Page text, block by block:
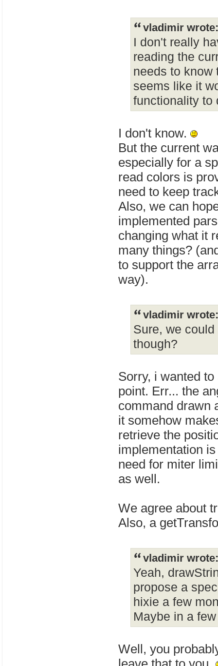
vladimir wrote:
I don't really
reading the
needs to know
seems like it
functionality to
I don't know.
But the current
especially for a
read colors is
need to keep
Also, we can
implemented
changing what it
many things?
to support the
way).
vladimir wrote:
Sure, we
though?
Sorry, i wanted
point. Err... the
command drawn
it somehow
retrieve the
implementation
need for miter
as well.
We agree about
Also, a
vladimir wrote:
Yeah,
propose a
hixie a few
Maybe in a
Well, you